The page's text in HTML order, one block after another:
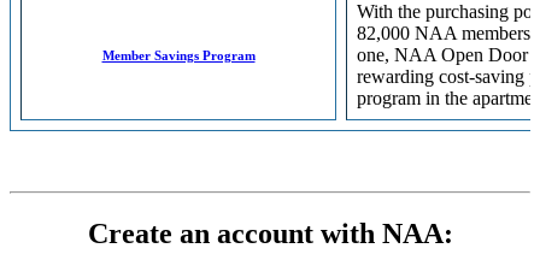
Member Savings Program
With the purchasing
82,000 NAA members
one, NAA Open Door
rewarding cost-saving
program in the
Create an account with NAA: